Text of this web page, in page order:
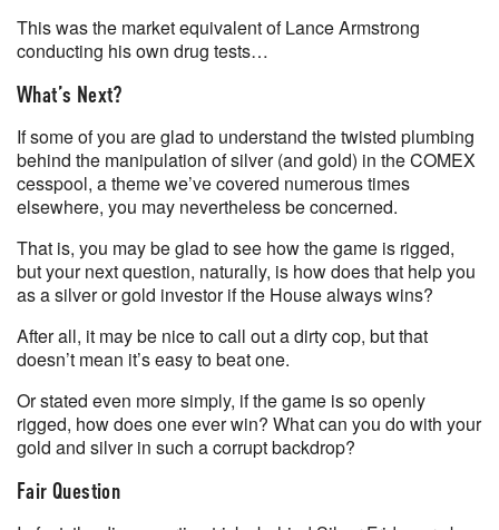
This was the market equivalent of Lance Armstrong
conducting his own drug tests…
What’s Next?
If some of you are glad to understand the twisted plumbing
behind the manipulation of silver (and gold) in the COMEX
cesspool, a theme we’ve covered numerous times
elsewhere, you may nevertheless be concerned.
That is, you may be glad to see how the game is rigged,
but your next question, naturally, is how does that help you
as a silver or gold investor if the House always wins?
After all, it may be nice to call out a dirty cop, but that
doesn’t mean it’s easy to beat one.
Or stated even more simply, if the game is so openly
rigged, how does one ever win? What can you do with your
gold and silver in such a corrupt backdrop?
Fair Question